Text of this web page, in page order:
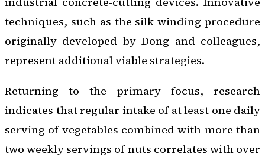
techniques, such as the silk winding procedure
originally developed by Dong and colleagues,
represent additional viable strategies.
Returning to the primary focus, research
indicates that regular intake of at least one daily
serving of vegetables combined with more than
two weekly servings of nuts correlates with over